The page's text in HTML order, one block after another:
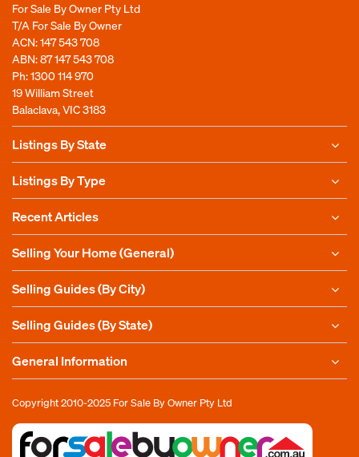
For Sale By Owner Pty Ltd
T/A For Sale By Owner
ACN: 147 543 708
ABN: 87 147 543 708
Ph:1300 114 970
19 William Street
Balaclava, VIC 3183
Listings By State
Listings By Type
Recent Articles
Selling Your Home (General)
Selling Guides (By City)
Selling Guides (By State)
General Information
Copyright 2010-2025 For Sale By Owner Pty Ltd